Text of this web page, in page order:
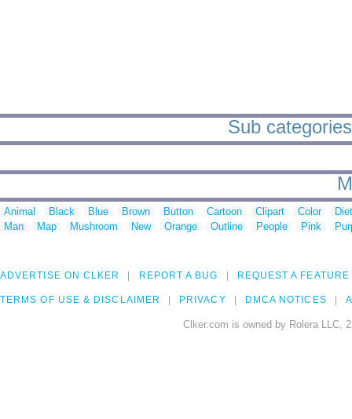
Sub
Animal Black Blue Brown Button Cartoon Clipart Color
Man
Map Mushroom New Orange Outline People Pink
ADVERTISE ON CLKER REPORT A BUG REQUEST A FEATURE
TERMS OF USE & DISCLAIMER PRIVACY DMCA NOTICES
Clker.com is owned by Rolera LLC,